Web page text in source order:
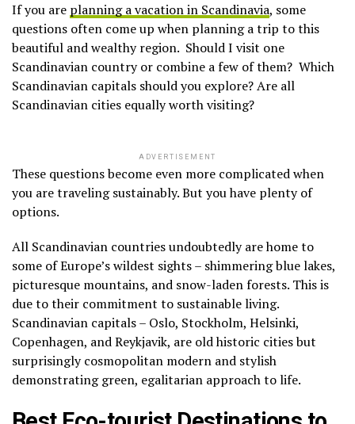
If you are planning a vacation in Scandinavia, some
questions often come up when planning a trip to this
beautiful and wealthy region. Should I visit one
Scandinavian country or combine a few of them? Which
Scandinavian capitals should you explore? Are all
Scandinavian cities equally worth visiting?
ADVERTISEMENT
These questions become even more complicated when
you are traveling sustainably. But you have plenty of
options.
All Scandinavian countries undoubtedly are home to
some of Europe’s wildest sights – shimmering blue lakes,
picturesque mountains, and snow-laden forests. This is
due to their commitment to sustainable living.
Scandinavian capitals – Oslo, Stockholm, Helsinki,
Copenhagen, and Reykjavik, are old historic cities but
surprisingly cosmopolitan modern and stylish
demonstrating green, egalitarian approach to life.